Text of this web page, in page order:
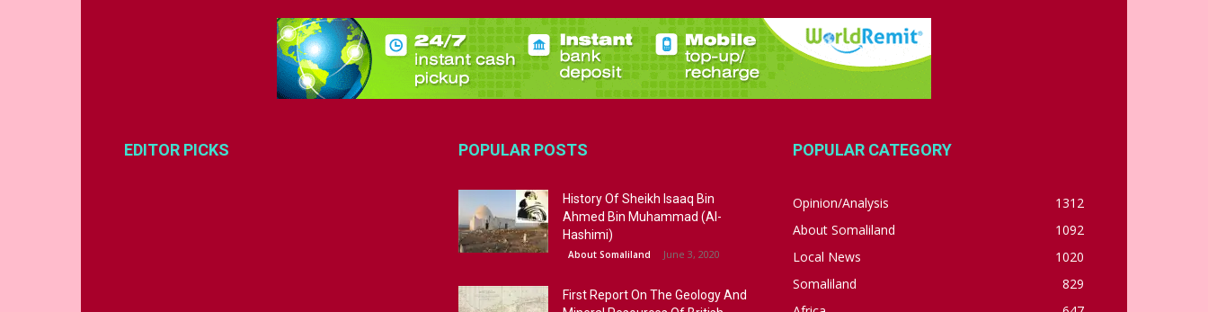
EDITOR PICKS POPULAR POSTS
History Of Sheikh Isaaq Bin
Ahmed Bin Muhammad (Al-
Hashimi)
About Somaliland June 3, 2020
First Report On The Geology And
POPULAR CATEGORY
Opinion/Analysis
1312
About Somaliland
1092
Local News
1020
Somaliland
829